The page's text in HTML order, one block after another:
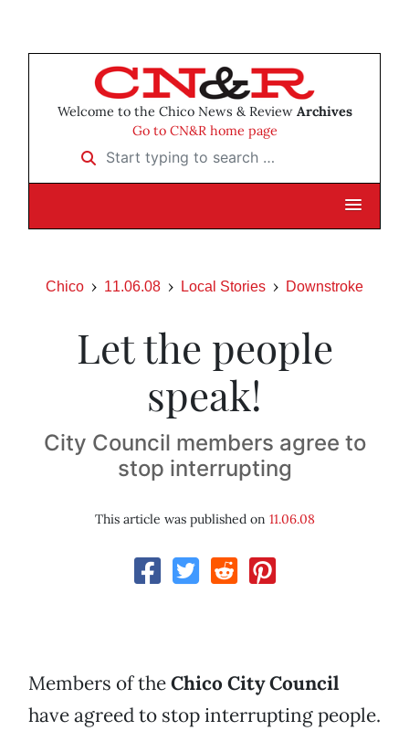
Welcome to the Chico News & Review Archives
Go to CN&R home page
Start typing to search …
Chico 11.06.08 Local Stories Downstroke
Let the people
speak!
City Council members agree to
stop interrupting
This article was published on 11.06.08
Members of theChico City Council
have agreed to stop interrupting people.